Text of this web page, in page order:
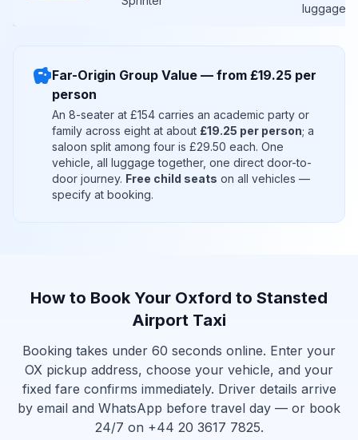
luggage
savingsFar-Origin Group Value — from £19.25 per
person
An 8-seater at £154 carries an academic party or
family across eight at about £19.25 per person; a
saloon split among four is £29.50 each. One
vehicle, all luggage together, one direct door-to-
door journey. Free child seats on all vehicles —
specify at booking.
How to Book Your Oxford to Stansted
Airport Taxi
Booking takes under 60 seconds online. Enter your
OX pickup address, choose your vehicle, and your
fixed fare confirms immediately. Driver details arrive
by email and WhatsApp before travel day — or book
24/7 on +44 20 3617 7825.